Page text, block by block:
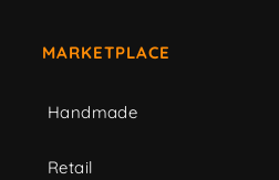
MARKETPLACE
Handmade
Retail